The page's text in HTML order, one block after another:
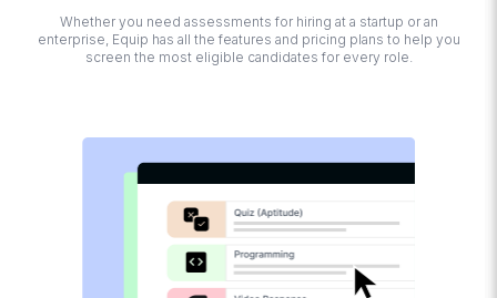
switching,
detecting multiple
monitors,
Whether you need assessments for hiring at a startup or an
enterprise, Equip has all the features and pricing plans to help you
screen the most eligible candidates for every role.